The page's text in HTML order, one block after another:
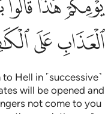
ﲌﲍﲎﲏ
ﲔﲕ
Hell in ˹successive˺
will be opened and
not come to you